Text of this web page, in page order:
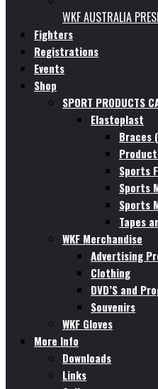
WKF AUSTRALIA
Fighters
Registrations
Events
Shop
SPORT PRODUCTS
Elastoplast
Braces
Sports
Sports
Sports
Tapes
WKF Merchandise
Advertising
Clothing
DVD’S and
Souvenirs
WKF Gloves
More Info
Downloads
Links